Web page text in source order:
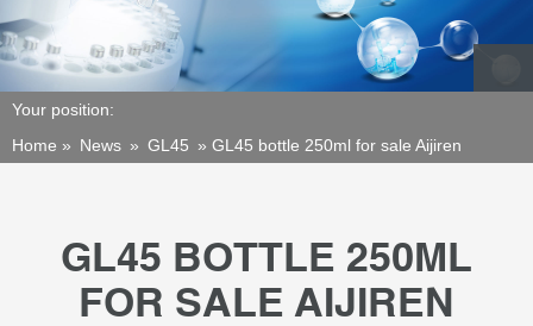
Your position:
Home » News » GL45 » GL45 bottle 250ml for sale Aijiren
GL45 BOTTLE 250ML
FOR SALE AIJIREN